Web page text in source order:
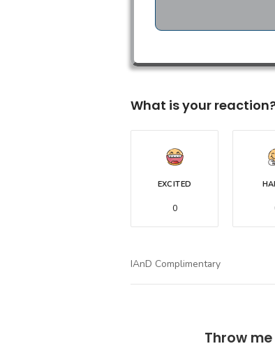
What is your
EXCITED
0
IAnD Complimentary
Throw